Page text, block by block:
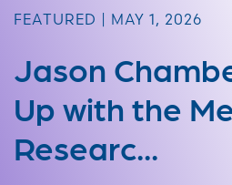
FEATURED | MAY 1, 2026
Jason
Up with the
Researc...